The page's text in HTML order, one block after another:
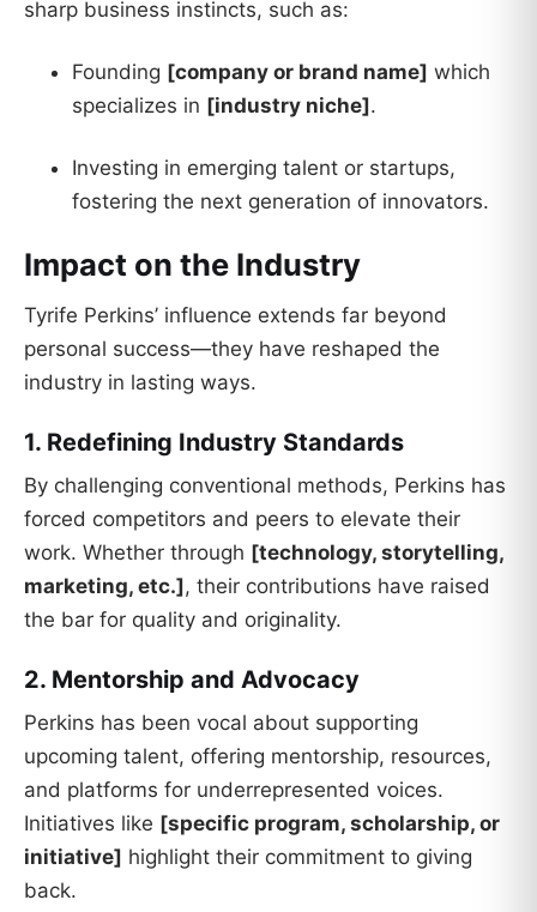
sharp business instincts, such as:
Founding [company or brand name] which
specializes in [industry niche].
Investing in emerging talent or startups,
fostering the next generation of innovators.
Impact on the Industry
Tyrife Perkins’ influence extends far beyond
personal success—they have reshaped the
industry in lasting ways.
1. Redefining Industry Standards
By challenging conventional methods, Perkins has
forced competitors and peers to elevate their
work. Whether through [technology, storytelling,
marketing, etc.], their contributions have raised
the bar for quality and originality.
2. Mentorship and Advocacy
Perkins has been vocal about supporting
upcoming talent, offering mentorship, resources,
and platforms for underrepresented voices.
Initiatives like [specific program, scholarship, or
initiative] highlight their commitment to giving
back.